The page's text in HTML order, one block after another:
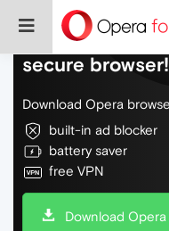
Do more on the
secure browser!
Download Opera
built-in ad blocker
battery saver
free VPN
Download Opera